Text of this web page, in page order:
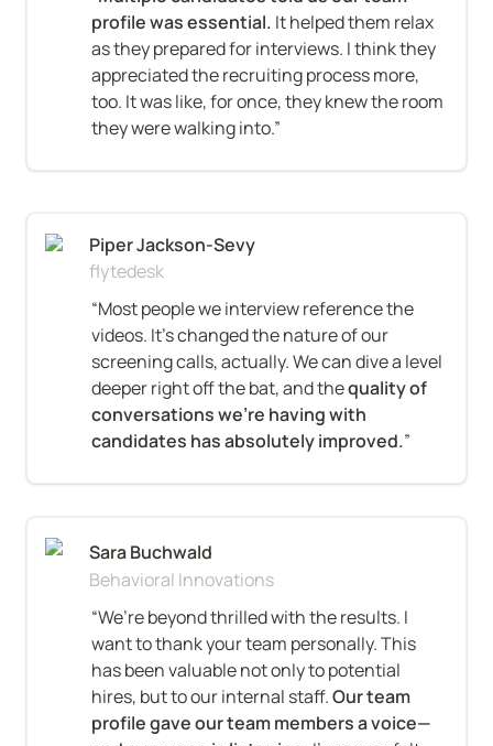
profile was essential. It helped them relax
as they prepared for interviews. I think they
appreciated the recruiting process more,
too. It was like, for once, they knew the room
they were walking into.”
Piper Jackson-Sevy
flytedesk
“Most people we interview reference the
videos. It’s changed the nature of our
screening calls, actually. We can dive a level
deeper right off the bat, and the quality of
conversations we’re having with
candidates has absolutely improved.”
Sara Buchwald
Behavioral Innovations
“We’re beyond thrilled with the results. I
want to thank your team personally. This
has been valuable not only to potential
hires, but to our internal staff. Our team
profile gave our team members a voice—